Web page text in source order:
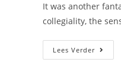
It was another
collegiality, the
Lees Verder